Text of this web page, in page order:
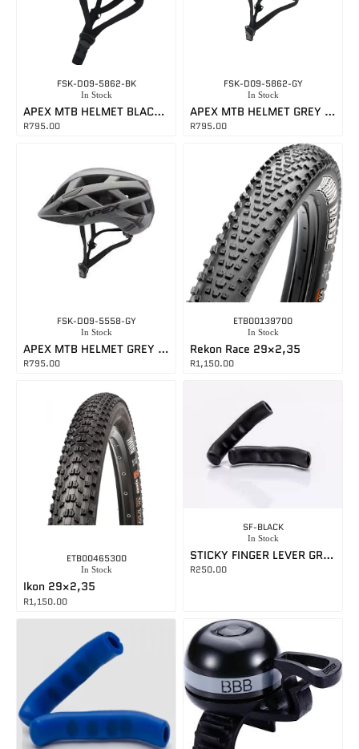
FSK-D09-5862-BK
In Stock
APEX MTB HELMET BLACK LARGE
R795.00
FSK-D09-5862-GY
In Stock
APEX MTB HELMET GREY LARGE
R795.00
FSK-D09-5558-GY
In Stock
APEX MTB HELMET GREY MEDIUM
R795.00
ETB00139700
In Stock
Rekon Race 29×2,35
R1,150.00
ETB00465300
In Stock
Ikon 29×2,35
R1,150.00
SF-BLACK
In Stock
STICKY FINGER LEVER GRIPS BLACK
R250.00